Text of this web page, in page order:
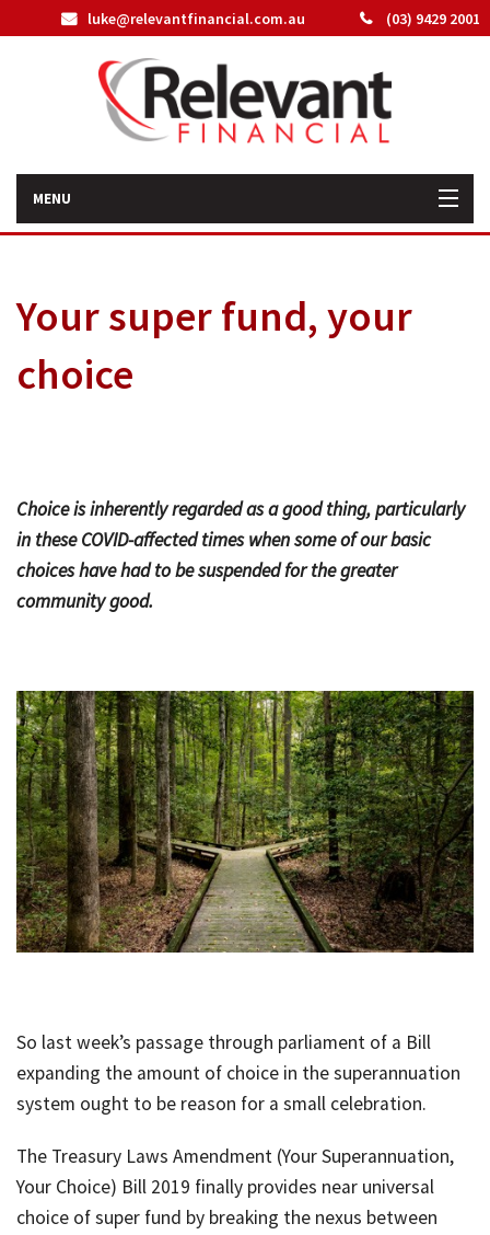
(03) 9429 2001
luke@relevantfinancial.com.au
MENU
How We Can Help You
About Us
Tools & Resources
Contact Us
Your super fund, your
choice
Choice is inherently regarded as a good thing, particularly
in these COVID-affected times when some of our basic
choices have had to be suspended for the greater
community good.
So last week’s passage through parliament of a Bill
expanding the amount of choice in the superannuation
system ought to be reason for a small celebration.
The Treasury Laws Amendment (Your Superannuation,
Your Choice) Bill 2019 finally provides near universal
choice of super fund by breaking the nexus between